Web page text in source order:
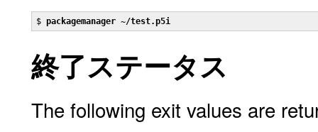
$ packagemanager ~/test.p5i
終了ステータス
The following exit values are